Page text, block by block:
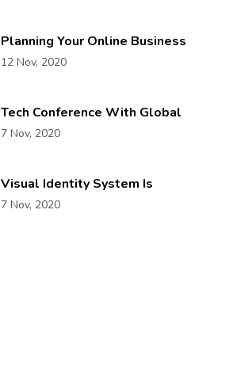
Planning Your Online Business
12 Nov, 2020
Tech Conference With Global
7 Nov, 2020
Visual Identity System Is
7 Nov, 2020